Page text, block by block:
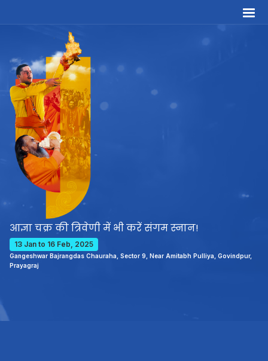
आज्ञा चक्र की त्रिवेणी में भी करें संगम स्नान!
13 Jan to 16 Feb, 2025
Gangeshwar Bajrangdas Chauraha, Sector 9, Near Amitabh Pulliya, Govindpur,
Prayagraj